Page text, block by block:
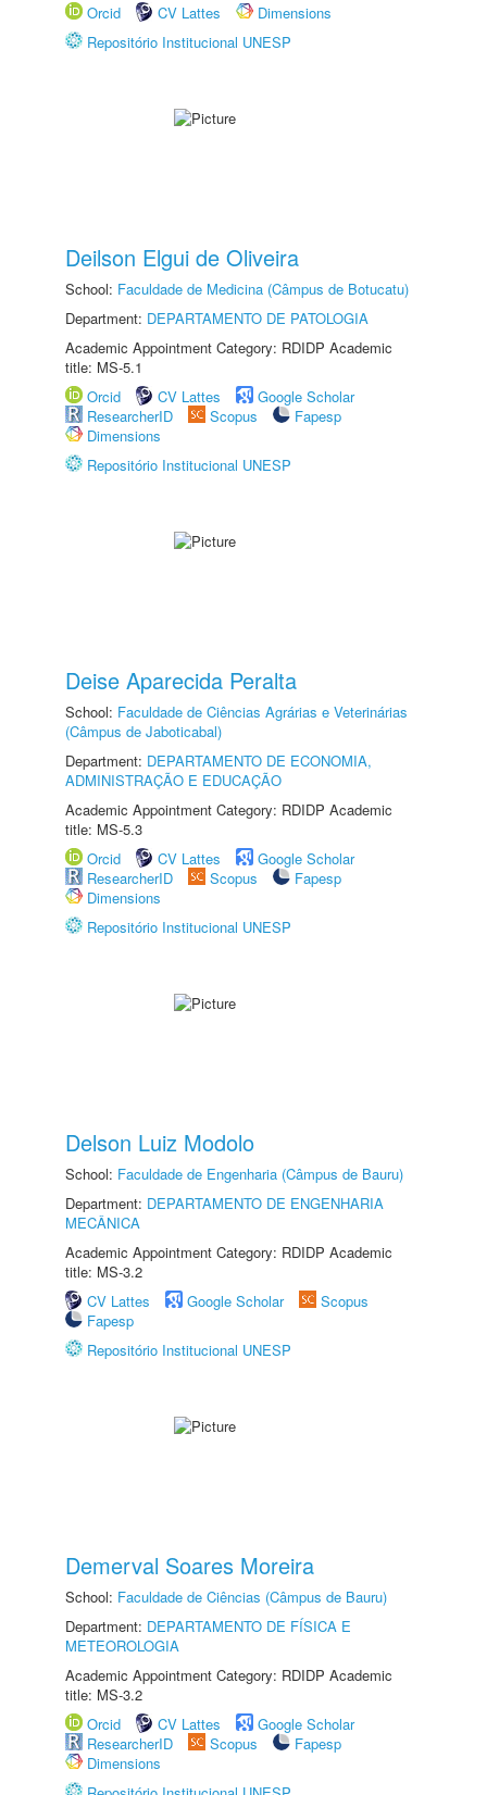
Orcid
CV Lattes
Dimensions
Repositório Institucional UNESP
Deilson Elgui de Oliveira
School: Faculdade de Medicina (Câmpus de Botucatu)
Department: DEPARTAMENTO DE PATOLOGIA
Academic Appointment Category: RDIDP Academic
title: MS-5.1
Orcid
CV Lattes
Google Scholar
ResearcherID
Scopus
Fapesp
Dimensions
Repositório Institucional UNESP
Deise Aparecida Peralta
School: Faculdade de Ciências Agrárias e Veterinárias
(Câmpus de Jaboticabal)
Department: DEPARTAMENTO DE ECONOMIA,
ADMINISTRAÇÃO E EDUCAÇÃO
Academic Appointment Category: RDIDP Academic
title: MS-5.3
Orcid
CV Lattes
Google Scholar
ResearcherID
Scopus
Fapesp
Dimensions
Repositório Institucional UNESP
Delson Luiz Modolo
School: Faculdade de Engenharia (Câmpus de Bauru)
Department: DEPARTAMENTO DE ENGENHARIA
MECÂNICA
Academic Appointment Category: RDIDP Academic
title: MS-3.2
CV Lattes
Google Scholar
Scopus
Fapesp
Repositório Institucional UNESP
Demerval Soares Moreira
School: Faculdade de Ciências (Câmpus de Bauru)
Department: DEPARTAMENTO DE FÍSICA E
METEOROLOGIA
Academic Appointment Category: RDIDP Academic
title: MS-3.2
Orcid
CV Lattes
Google Scholar
ResearcherID
Scopus
Fapesp
Dimensions